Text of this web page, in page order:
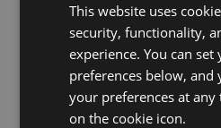
Seasonal Holiday / Festive
Product Resources:
Want to find out more
Puckator?
Then read our
This website uses
security, functionality,
experience. You can
preferences below, and
your preferences at
on the cookie icon.